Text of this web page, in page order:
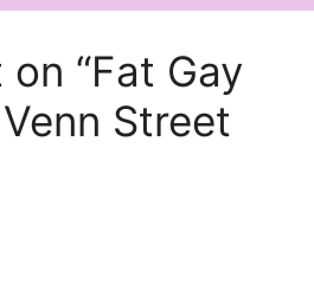
“Fat Gay
Street